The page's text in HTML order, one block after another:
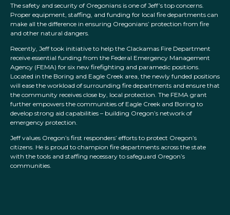
The safety and security of Oregonians is one of Jeff’s top concerns.
Proper equipment, staffing, and funding for local fire departments can
make all the difference in ensuring Oregonians’ protection from fire
and other natural dangers.
Recently, Jeff took initiative to help the Clackamas Fire Department
receive essential funding from the Federal Emergency Management
Agency (FEMA) for six new firefighting and paramedic positions.
Located in the Boring and Eagle Creek area, the newly funded positions
will ease the workload of surrounding fire departments and ensure that
the community receives close by, local protection. The FEMA grant
further empowers the communities of Eagle Creek and Boring to
develop strong aid capabilities – building Oregon’s network of
emergency protection.
Jeff values Oregon’s first responders’ efforts to protect Oregon’s
citizens. He is proud to champion fire departments across the state
with the tools and staffing necessary to safeguard Oregon’s
communities.